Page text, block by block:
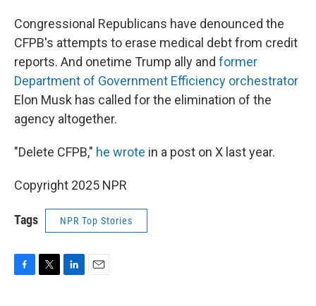
Congressional Republicans have denounced the
CFPB's attempts to erase medical debt from credit
reports. And onetime Trump ally and former
Department of Government Efficiency orchestrator
Elon Musk has called for the elimination of the
agency altogether.
"Delete CFPB," he wrote in a post on X last year.
Copyright 2025 NPR
Tags NPR Top Stories